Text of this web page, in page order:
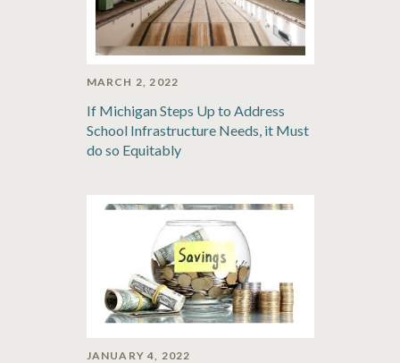
MARCH 2, 2022
If Michigan Steps Up to Address
School Infrastructure Needs, it Must
do so Equitably
JANUARY 4, 2022